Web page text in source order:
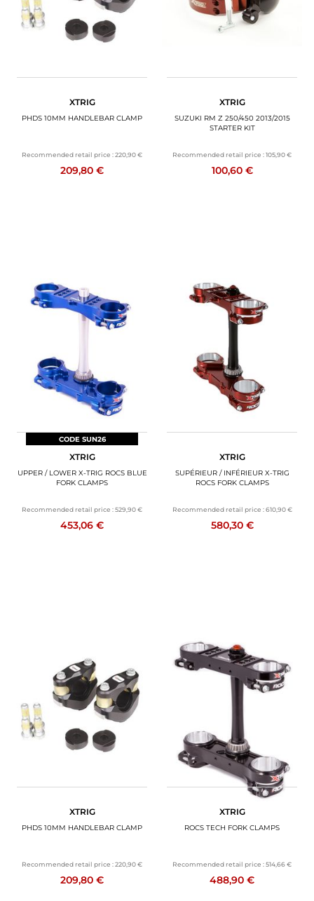
XTRIG
PHDS 10MM HANDLEBAR CLAMP
Recommended retail price :220,90 €
209,80 €
XTRIG
SUZUKI RM Z 250/450 2013/2015
STARTER KIT
Recommended retail price :105,90 €
100,60 €
CODE SUN26
XTRIG
UPPER / LOWER X-TRIG ROCS BLUE
FORK CLAMPS
Recommended retail price :529,90 €
453,06 €
XTRIG
SUPÉRIEUR / INFÉRIEUR X-TRIG
ROCS FORK CLAMPS
Recommended retail price : 610,90 €
580,30 €
XTRIG
PHDS 10MM HANDLEBAR CLAMP
Recommended retail price :220,90 €
209,80 €
XTRIG
ROCS TECH FORK CLAMPS
Recommended retail price :514,66 €
488,90 €